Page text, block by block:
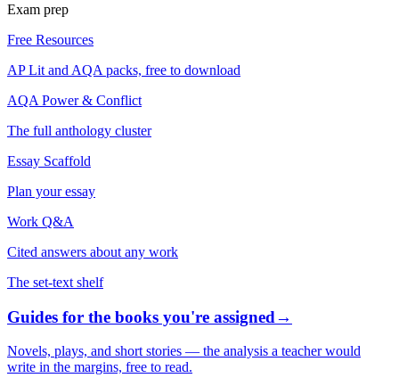
Exam prep
Free Resources
AP Lit and AQA packs, free to download
AQA Power & Conflict
The full anthology cluster
Essay Scaffold
Plan your essay
Work Q&A
Cited answers about any work
The set-text shelf
Guides for the books you're assigned→
Novels, plays, and short stories — the analysis a teacher would
write in the margins, free to read.